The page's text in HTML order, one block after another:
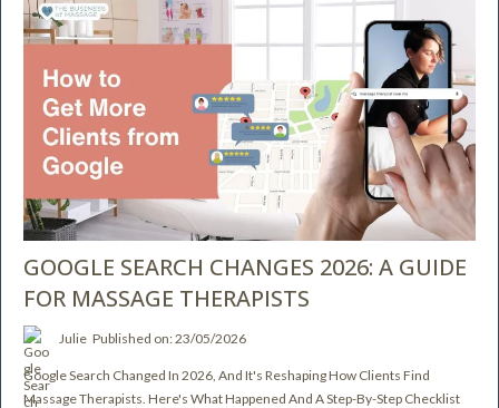
GOOGLE SEARCH CHANGES 2026: A GUIDE
FOR MASSAGE THERAPISTS
Julie Published on: 23/05/2026
Google Search Changed In 2026, And It's Reshaping How Clients Find
Massage Therapists. Here's What Happened And A Step-By-Step Checklist